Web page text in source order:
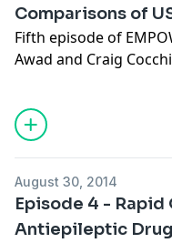
Comparisons of
Fifth episode of
Awad and Craig
medicine pharmacist
Toronto, Canada.
August 30, 2014
Episode 4 -
Antiepileptic